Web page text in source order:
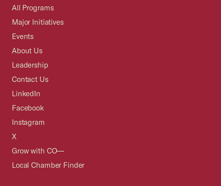
All Programs
Major Initiatives
Events
About Us
Leadership
Contact Us
LinkedIn
Facebook
Instagram
X
Grow with CO—
Local Chamber Finder